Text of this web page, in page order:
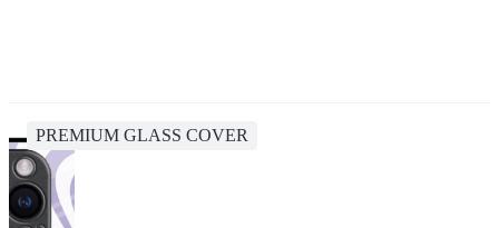
PREMIUM GLASS COVER